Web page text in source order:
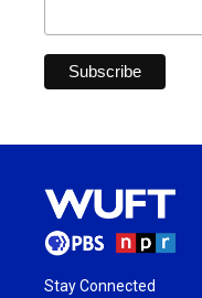
Stay Connected